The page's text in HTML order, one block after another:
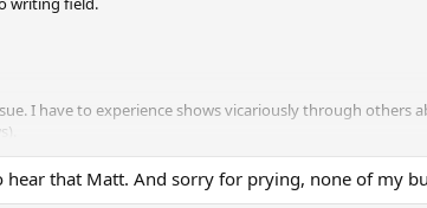
I have to experience shows vicariously through
to your impressions!
hear that Matt. And sorry for prying, none of my